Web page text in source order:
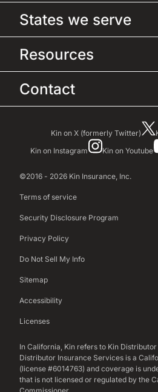
States we serve
Resources
Contact
Kin on X (formerly Twitter)
Kin on Instagram
Kin on Youtube
©2016 - 2026 Kin Insurance, Inc.
Terms of service
Security Disclosure Program
Privacy Policy
Do Not Sell My Info
Sitemap
Accessibility
Licenses
In California, Kin refers to Kin
Distributor Insurance Services is a
(license #6014763) and coverage is
that is not licensed or regulated by the